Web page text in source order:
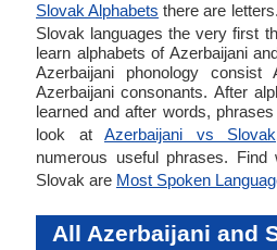
Slovak Alphabets there are
Slovak languages the very first
learn alphabets of Azerbaijani
Azerbaijani phonology consist
Azerbaijani consonants. After
learned and after words,
look at Azerbaijani vs Slovak
numerous useful phrases. Find
Slovak are Most Spoken
All Azerbaijani and